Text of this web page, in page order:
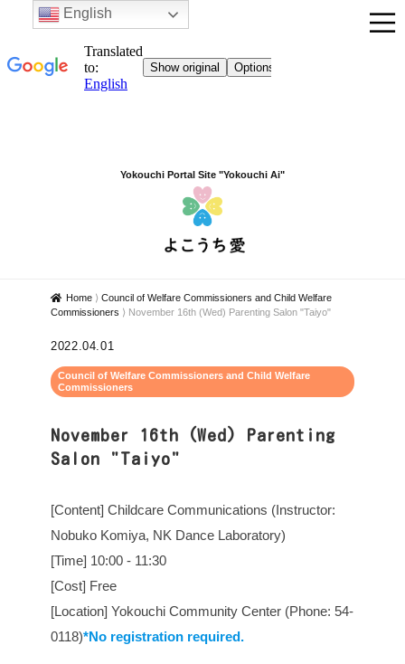
Yokouchi Portal Site "Yokouchi Ai"
Home ⟩ Council of Welfare Commissioners and Child Welfare
Commissioners ⟩ November 16th (Wed) Parenting Salon "Taiyo"
2022.04.01
Council of Welfare Commissioners and Child Welfare
Commissioners
November 16th (Wed) Parenting
Salon "Taiyo"
[Content] Childcare Communications (Instructor:
Nobuko Komiya, NK Dance Laboratory)
[Time] 10:00 - 11:30
[Cost] Free
[Location] Yokouchi Community Center (Phone: 54-
0118)*No registration required.
English